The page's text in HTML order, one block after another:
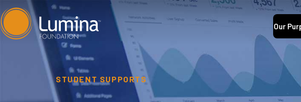
Skip
to
Our
STUDENT SUPPORTS